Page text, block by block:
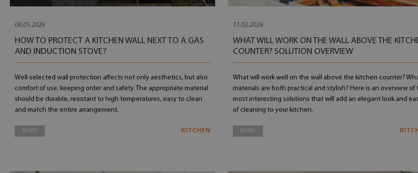
08.05.2026
HOW TO PROTECT A KITCHEN WALL NEXT TO A GAS
AND INDUCTION STOVE?
Well-selected wall protection affects not only aesthetics, but also
comfort of use, keeping order and safety. The appropriate material
should be durable, resistant to high temperatures, easy to clean
and match the entire arrangement.
MORE KITCHEN
11.02.2026
WHAT WILL WORK ON THE WALL ABOVE THE
COUNTER? SOLUTION OVERVIEW
What will work well on the wall above the kitchen counter?
materials are both practical and stylish? Here is an overview of
most interesting solutions that will add an elegant look and
of cleaning to your kitchen.
MORE